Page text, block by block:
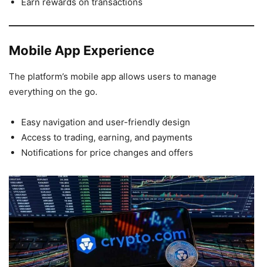
Mobile App Experience
The platform’s mobile app allows users to manage
everything on the go.
Easy navigation and user-friendly design
Access to trading, earning, and payments
Notifications for price changes and offers